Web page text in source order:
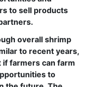
to sell products
overall shrimp
to recent years,
farmers can farm
to